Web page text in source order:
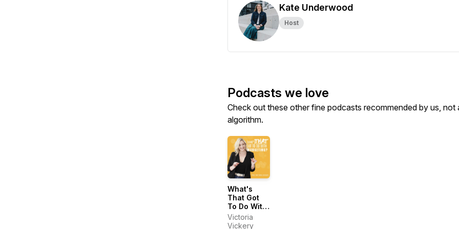
Kate Underwood
Host
Podcasts we love
Check out these other fine podcasts recommended by us, not
algorithm.
What's
That Got
To Do With
Marketing?
Victoria
Vickery